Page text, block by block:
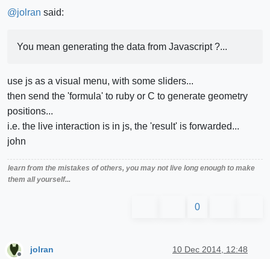
@jolran said:
You mean generating the data from Javascript ?...
use js as a visual menu, with some sliders...
then send the 'formula' to ruby or C to generate geometry
positions...
i.e. the live interaction is in js, the 'result' is forwarded...
john
learn from the mistakes of others, you may not live long enough to make
them all yourself...
0
jolran 10 Dec 2014, 12:48